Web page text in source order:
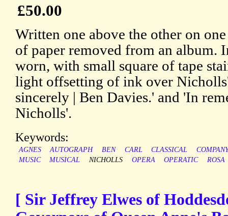
£50.00
Written one above the other on
of paper removed from an album.
worn, with small square of tape
light offsetting of ink over
sincerely | Ben Davies.' and 'In
Nicholls'.
Keywords:
AGNES AUTOGRAPH BEN CARL CLASSICAL
MUSIC
MUSICAL NICHOLLS OPERA OPERATIC ROSA
[ Sir Jeffrey Elwes of